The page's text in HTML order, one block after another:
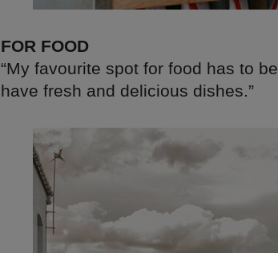
FOR FOOD
“My favourite spot for food has to be
have fresh and delicious dishes.”